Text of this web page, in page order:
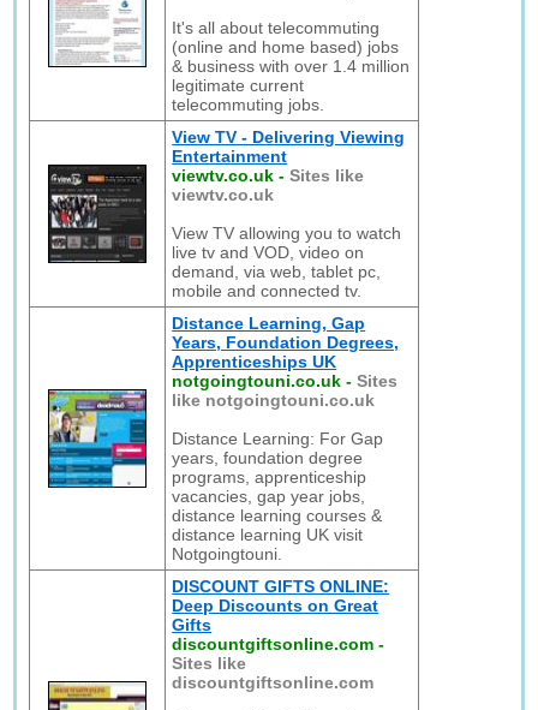
It's all about telecommuting
(online and home based) jobs
& business with over 1.4 million
legitimate current
telecommuting jobs.
View TV - Delivering Viewing
Entertainment
viewtv.co.uk -Sites like
viewtv.co.uk
View TV allowing you to watch
live tv and VOD, video on
demand, via web, tablet pc,
mobile and connected tv.
Distance Learning, Gap
Years, Foundation Degrees,
Apprenticeships UK
notgoingtouni.co.uk -Sites
like notgoingtouni.co.uk
Distance Learning: For Gap
years, foundation degree
programs, apprenticeship
vacancies, gap year jobs,
distance learning courses &
distance learning UK visit
Notgoingtouni.
DISCOUNT GIFTS ONLINE:
Deep Discounts on Great
Gifts
discountgiftsonline.com -
Sites like
discountgiftsonline.com